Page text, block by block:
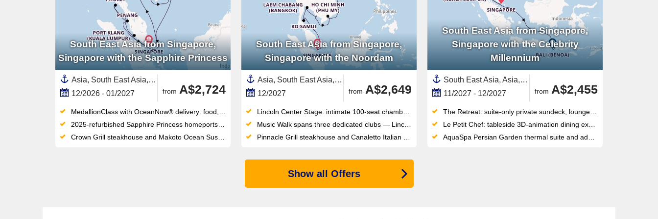
South East Asia from Singapore,
Singapore with the Sapphire Princess
Asia, South East Asia,Thailand,Malaysia,Cambodia,Singapore,Vietnam
12/2026 - 01/2027
from A$2,724
MedallionClass with OceanNow® delivery: food, drinks and services ordered via wearable Medallion, no app required
2025-refurbished Sapphire Princess homeports Fremantle for the 2027–28 season — sail from your own backyard
Crown Grill steakhouse and Makoto Ocean Sushi by Chef Makoto Okuwa added post-refit as new specialty venues
South East Asia from Singapore,
Singapore with the Noordam
Asia, South East Asia,Vietnam,Thailand,Cambodia,China,Singapore
12/2027
from A$2,649
Lincoln Center Stage: intimate 100-seat chamber music venue delivering world-class live performances each evening
Music Walk spans three dedicated clubs — Lincoln Center Stage, B.B. King's Blues Club, Billboard Onboard — all included
Pinnacle Grill steakhouse and Canaletto Italian dining offer premium specialty options with no supplemental surcharge
South East Asia from Singapore,
Singapore with the Celebrity
Millennium
South East Asia, Asia,Malaysia,Indonesia,Bali,Thailand,Singapore
11/2027 - 12/2027
from A$2,455
The Retreat: suite-only private sundeck, lounge and butler service — fully retrofitted on this Millennium-class ship
Le Petit Chef: tableside 3D-animation dining experience exclusive to specialty restaurant guests
AquaSpa Persian Garden thermal suite and adults-only thalassotherapy pool for pure onboard wellness
Show all Offers